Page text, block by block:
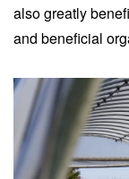
also greatly
and beneficial